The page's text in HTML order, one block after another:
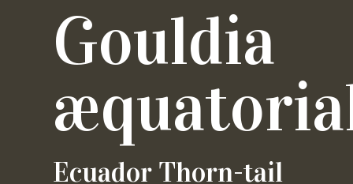
Gouldia
Ecuador Thorn-tail